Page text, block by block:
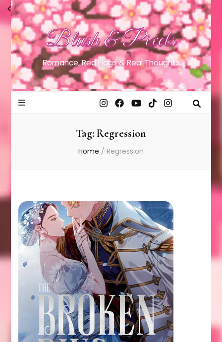
Blush & Pixels
Romance, Red Flags & Real Thoughts
Tag:Regression
Home / Regression